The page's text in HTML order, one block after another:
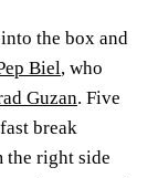
the box and
Biel, who
Guzan. Five
break
the right side